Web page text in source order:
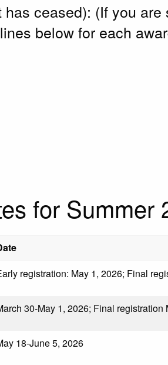
ceased): (If you
below for each
for Summer
registration: May 1, 2026; Final
30-May 1, 2026; Final registration
18-June 5, 2026